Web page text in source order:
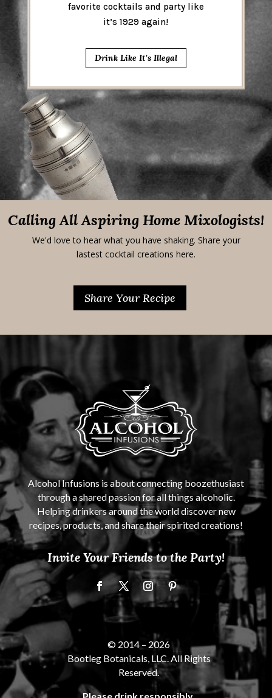
favorite cocktails and party like
it’s 1929 again!
Drink Like It's Illegal
Calling All Aspiring Home Mixologists!
We'd love to hear what you have shaking. Share your
lastest cocktail creations here.
Share Your Recipe
Alcohol Infusions is about connecting boozethusiast
through a shared passion for all things alcoholic.
Helping drinkers around the world discover new
recipes, products, and share their spirited creations!
Invite Your Friends to the Party!
© 2014 – 2026
Bootleg Botanicals, LLC. All Rights
Reserved.